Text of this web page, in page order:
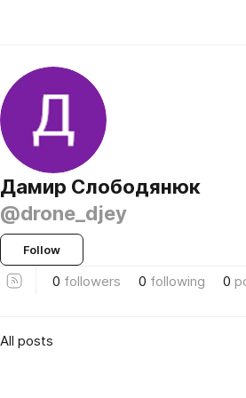
Дамир Слободянюк
@drone_djey
Follow
0 followers 0 following 0
All posts